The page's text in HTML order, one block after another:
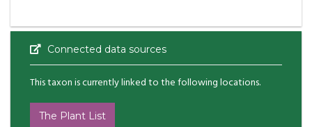
Connected data sources
This taxon is currently linked to the following locations.
The Plant List